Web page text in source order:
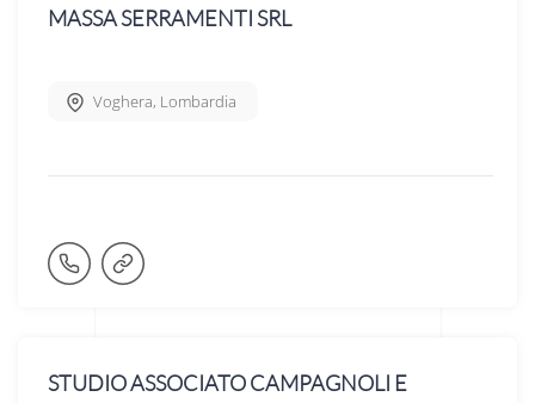
MASSA SERRAMENTI SRL
Voghera, Lombardia
STUDIO ASSOCIATO CAMPAGNOLI E